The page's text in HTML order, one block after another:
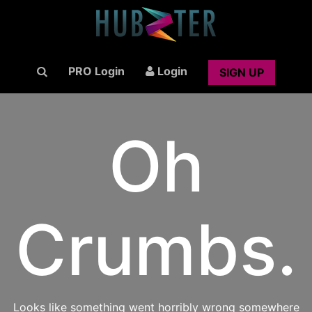
PRO Login Login SIGN UP
Oh
Crumbs.
Looks like something went horribly wrong somewhere